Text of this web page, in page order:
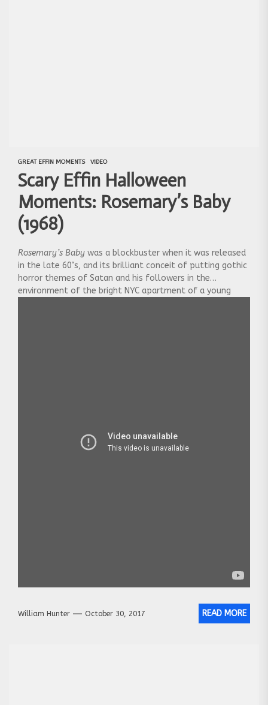
GREAT EFFIN MOMENTS VIDEO
Scary Effin Halloween
Moments: Rosemary’s Baby
(1968)
Rosemary’s Baby was a blockbuster when it was released
in the late 60’s, and its brilliant conceit of putting gothic
horror themes of Satan and his followers in the
environment of the bright NYC apartment of a young
William Hunter October 30, 2017 READ MORE